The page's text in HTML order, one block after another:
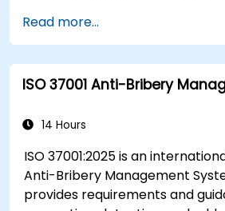
Read more...
ISO 37001 Anti-Bribery
14 Hours
ISO 37001:2025 is an
Anti-Bribery Management
provides requirements and